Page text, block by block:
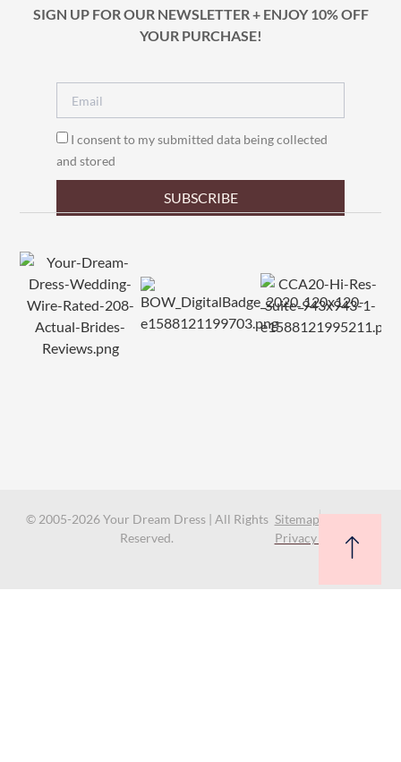
SIGN UP FOR OUR NEWSLETTER + ENJOY 10% OFF
YOUR PURCHASE!
I consent to my submitted data being collected
and stored
SUBSCRIBE
© 2005-2026 Your Dream Dress | All Rights
Reserved.
Sitemap
Privacy Policy